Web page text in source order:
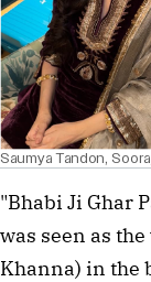
Saumya Tandon,
"Bhabi Ji Ghar
was seen as
Khanna) in the